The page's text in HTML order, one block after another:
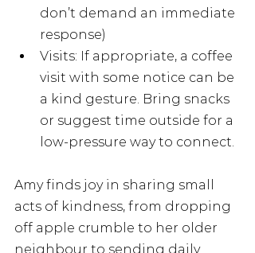
don’t demand an immediate
response)
Visits: If appropriate, a coffee
visit with some notice can be
a kind gesture. Bring snacks
or suggest time outside for a
low-pressure way to connect.
Amy finds joy in sharing small
acts of kindness, from dropping
off apple crumble to her older
neighbour to sending daily